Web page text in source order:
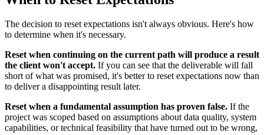
The decision to reset expectations isn't always obvious. Here's how
to determine when it's necessary.
Reset when continuing on the current path will produce a result
the client won't accept. If you can see that the deliverable will fall
short of what was promised, it's better to reset expectations now than
to deliver a disappointing result later.
Reset when a fundamental assumption has proven false. If the
project was scoped based on assumptions about data quality, system
capabilities, or technical feasibility that have turned out to be wrong,